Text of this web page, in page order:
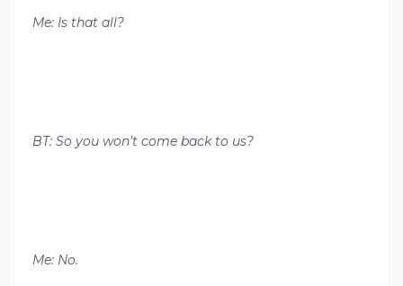
Me: Is that all?
BT: So you won’t come back to us?
Me: No.